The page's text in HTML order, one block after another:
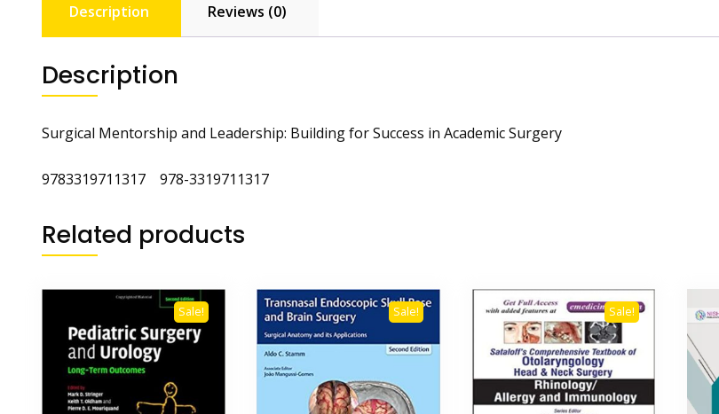
Description Reviews (0)
Description
Surgical Mentorship and Leadership: Building for Success in Academic Surgery
9783319711317 978-3319711317
Related products
Sale! Sale! Sale!